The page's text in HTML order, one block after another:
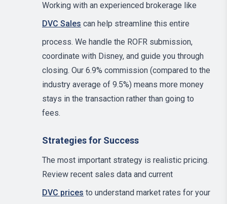
Working with an experienced brokerage like
DVC Sales can help streamline this entire
process. We handle the ROFR submission,
coordinate with Disney, and guide you through
closing. Our 6.9% commission (compared to the
industry average of 9.5%) means more money
stays in the transaction rather than going to
fees.
Strategies for Success
The most important strategy is realistic pricing.
Review recent sales data and current
DVC prices to understand market rates for your